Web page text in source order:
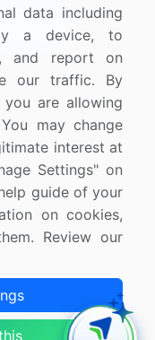
All Rights
Subscription
data including
a device, to
and report on
our traffic. By
are allowing
may change
interest at
Settings" on
guide of your
on cookies,
Review our